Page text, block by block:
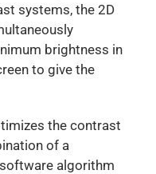
systems, the 2D
brightness in
to give the
the contrast
of a
algorithm